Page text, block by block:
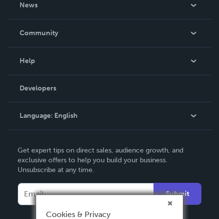
News
In The News
Community
Podcast
Help
Order Lookup
Knowledge Base
Contact Support
Developers
Language: English
Deutsch
Français
Italiano
Español
Get expert tips on direct sales, audience growth, and
exclusive offers to help you build your business.
Unsubscribe at any time.
Submit
Cookies & Privacy